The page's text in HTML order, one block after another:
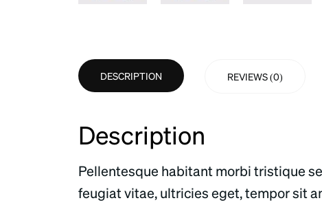
DESCRIPTION REVIEWS (0)
Description
Pellentesque habitant morbi tristique
feugiat vitae, ultricies eget, tempor sit